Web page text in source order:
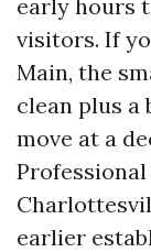
early hours
visitors. If
Main, the
clean plus a
move at a
earlier